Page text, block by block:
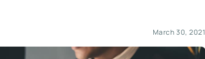
March 30, 2021